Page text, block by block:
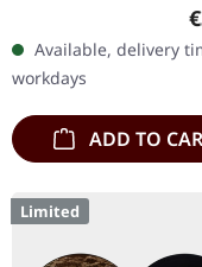
edition. The debut
titled album by
Available, delivery
workdays
ADD TO
Limited